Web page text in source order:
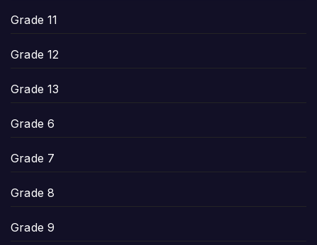
Grade 11
Grade 12
Grade 13
Grade 6
Grade 7
Grade 8
Grade 9